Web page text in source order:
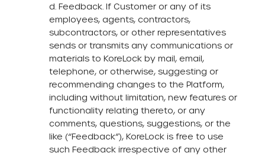
d. Feedback. If Customer or any of its
employees, agents, contractors,
subcontractors, or other representatives
sends or transmits any communications or
materials to KoreLock by mail, email,
telephone, or otherwise, suggesting or
recommending changes to the Platform,
including without limitation, new features or
functionality relating thereto, or any
comments, questions, suggestions, or the
like (“Feedback”), KoreLock is free to use
such Feedback irrespective of any other